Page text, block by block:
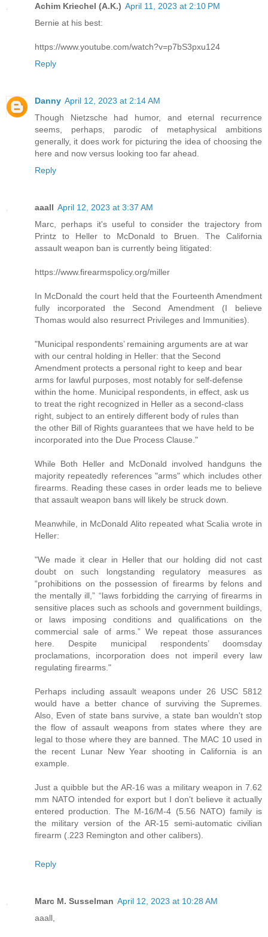
Achim Kriechel (A.K.) April 11, 2023 at 2:10 PM
Bernie at his best:
https://www.youtube.com/watch?v=p7bS3pxu124
Reply
Danny April 12, 2023 at 2:14 AM
Though Nietzsche had humor, and eternal recurrence
seems, perhaps, parodic of metaphysical ambitions
generally, it does work for picturing the idea of choosing the
here and now versus looking too far ahead.
Reply
aaall April 12, 2023 at 3:37 AM
Marc, perhaps it's useful to consider the trajectory from
Printz to Heller to McDonald to Bruen. The California
assault weapon ban is currently being litigated:
https://www.firearmspolicy.org/miller
In McDonald the court held that the Fourteenth Amendment
fully incorporated the Second Amendment (I believe
Thomas would also resurrect Privileges and Immunities).
"Municipal respondents’ remaining arguments are at war
with our central holding in Heller: that the Second
Amendment protects a personal right to keep and bear
arms for lawful purposes, most notably for self-defense
within the home. Municipal respondents, in effect, ask us
to treat the right recognized in Heller as a second-class
right, subject to an entirely different body of rules than
the other Bill of Rights guarantees that we have held to be
incorporated into the Due Process Clause."
While Both Heller and McDonald involved handguns the
majority repeatedly references "arms" which includes other
firearms. Reading these cases in order leads me to believe
that assault weapon bans will likely be struck down.
Meanwhile, in McDonald Alito repeated what Scalia wrote in
Heller:
"We made it clear in Heller that our holding did not cast
doubt on such longstanding regulatory measures as
“prohibitions on the possession of firearms by felons and
the mentally ill,” “laws forbidding the carrying of firearms in
sensitive places such as schools and government buildings,
or laws imposing conditions and qualifications on the
commercial sale of arms.” We repeat those assurances
here. Despite municipal respondents’ doomsday
proclamations, incorporation does not imperil every law
regulating firearms."
Perhaps including assault weapons under 26 USC 5812
would have a better chance of surviving the Supremes.
Also, Even of state bans survive, a state ban wouldn't stop
the flow of assault weapons from states where they are
legal to those where they are banned. The MAC 10 used in
the recent Lunar New Year shooting in California is an
example.
Just a quibble but the AR-16 was a military weapon in 7.62
mm NATO intended for export but I don't believe it actually
entered production. The M-16/M-4 (5.56 NATO) family is
the military version of the AR-15 semi-automatic civilian
firearm (.223 Remington and other calibers).
Reply
Marc M. Susselman April 12, 2023 at 10:28 AM
aaall,